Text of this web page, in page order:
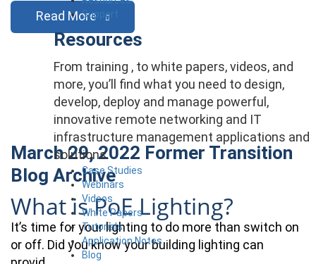
Support
Resources
From training , to white papers, videos, and
more, you’ll find what you need to design,
develop, deploy and manage powerful,
innovative remote networking and IT
infrastructure management applications and
solutions.
Case Studies
Webinars
Videos
White Papers
Tutorials
Application Notes
Blog
Read More
March 29, 2022 Former Transition
Blog Archive
What is PoE Lighting?
It’s time for your lighting to do more than switch on
or off. Did you know your building lighting can